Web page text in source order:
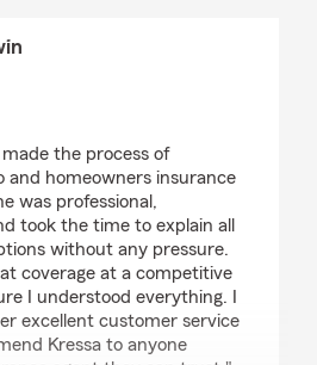
the process of
and homeowners insurance
was professional,
took the time to explain all
without any pressure.
coverage at a competitive
I understood everything. I
excellent customer service
Kressa to anyone